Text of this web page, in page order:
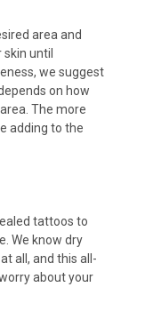
area and
until
we suggest
on how
The more
adding to the
tattoos to
We know dry
all, and this all-
about your